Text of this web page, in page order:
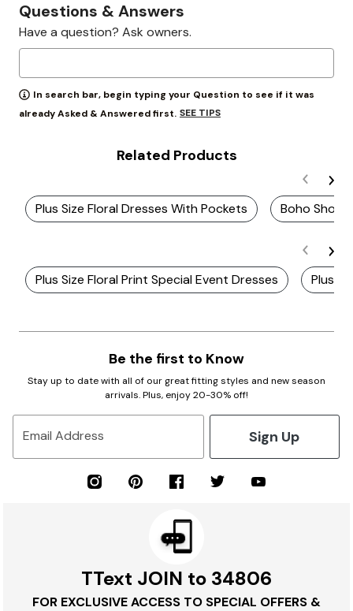
Questions & Answers
Have a question? Ask owners.
In search bar, begin typing your Question to see if it was
already Asked & Answered first. SEE TIPS
Related Products
Plus Size Floral Dresses With Pockets Boho Short
Plus Size Floral Print Special Event Dresses Plus
Be the first to Know
Stay up to date with all of our great fitting styles and new season
arrivals. Plus, enjoy 20-30% off!
Email Address Sign Up
TText JOIN to 34806
FOR EXCLUSIVE ACCESS TO SPECIAL OFFERS &